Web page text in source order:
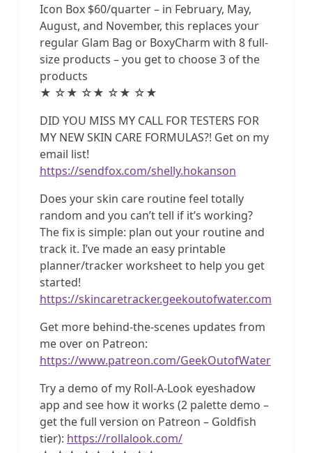
Icon Box $60/quarter – in February, May,
August, and November, this replaces your
regular Glam Bag or BoxyCharm with 8 full-
size products – you get to choose 3 of the
products
★ ☆★ ☆★ ☆★ ☆★
DID YOU MISS MY CALL FOR TESTERS FOR
MY NEW SKIN CARE FORMULAS?! Get on my
email list!
https://sendfox.com/shelly.hokanson
Does your skin care routine feel totally
random and you can’t tell if it’s working?
The fix is simple: plan out your routine and
track it. I’ve made an easy printable
planner/tracker worksheet to help you get
started!
https://skincaretracker.geekoutofwater.com
Get more behind-the-scenes updates from
me over on Patreon:
https://www.patreon.com/GeekOutofWater
Try a demo of my Roll-A-Look eyeshadow
app and see how it works (2 palette demo –
get the full version on Patreon – Goldfish
tier): https://rollalook.com/